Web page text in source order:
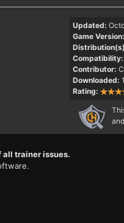
Updated:
Game Version:
Compatibility:
Contributor:
Downloaded:
Rating:
all trainer issues.